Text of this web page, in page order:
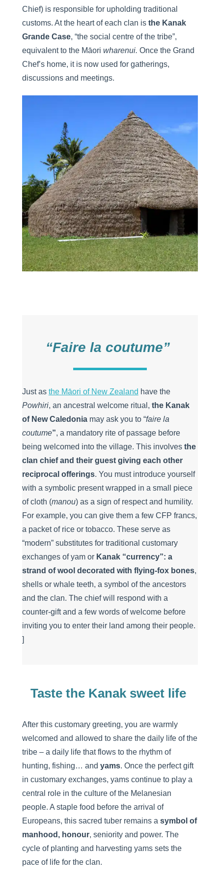
Chief) is responsible for upholding traditional
customs. At the heart of each clan is the Kanak
Grande Case, “the social centre of the tribe”,
equivalent to the Māori wharenui. Once the Grand
Chef’s home, it is now used for gatherings,
discussions and meetings.
“Faire la coutume”
Just as the Māori of New Zealand have the
Powhiri, an ancestral welcome ritual, the Kanak
of New Caledoniamay ask you to “faire la
coutume”, a mandatory rite of passage before
being welcomed into the village. This involves the
clan chief and their guest giving each other
reciprocal offerings. You must introduce yourself
with a symbolic present wrapped in a small piece
of cloth (manou) as a sign of respect and humility.
For example, you can give them a few CFP francs,
a packet of rice or tobacco. These serve as
“modern” substitutes for traditional customary
exchanges of yam or Kanak “currency”: a
strand of wool decorated with flying-fox bones,
shells or whale teeth, a symbol of the ancestors
and the clan. The chief will respond with a
counter-gift and a few words of welcome before
inviting you to enter their land among their people.
]
Taste the Kanak sweet life
After this customary greeting, you are warmly
welcomed and allowed to share the daily life of the
tribe – a daily life that flows to the rhythm of
hunting, fishing… and yams. Once the perfect gift
in customary exchanges, yams continue to play a
central role in the culture of the Melanesian
people. A staple food before the arrival of
Europeans, this sacred tuber remains a symbol of
manhood, honour, seniority and power. The
cycle of planting and harvesting yams sets the
pace of life for the clan.